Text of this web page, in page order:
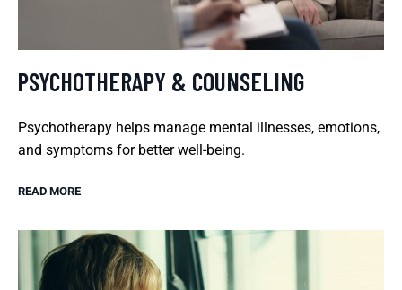
PSYCHOTHERAPY & COUNSELING
Psychotherapy helps manage mental illnesses, emotions,
and symptoms for better well-being.
READ MORE